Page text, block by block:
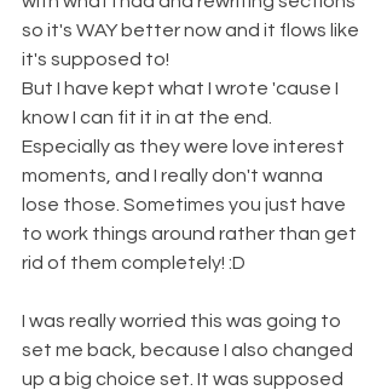
so it's WAY better now and it flows like
it's supposed to!
But I have kept what I wrote 'cause I
know I can fit it in at the end.
Especially as they were love interest
moments, and I really don't wanna
lose those. Sometimes you just have
to work things around rather than get
rid of them completely! :D
I was really worried this was going to
set me back, because I also changed
up a big choice set. It was supposed